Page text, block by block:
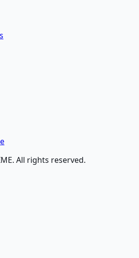
All rights reserved.